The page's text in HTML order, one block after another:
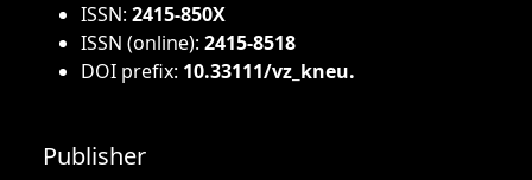
ISSN: 2415-850X
ISSN (online): 2415-8518
DOI prefix: 10.33111/vz_kneu.
Publisher